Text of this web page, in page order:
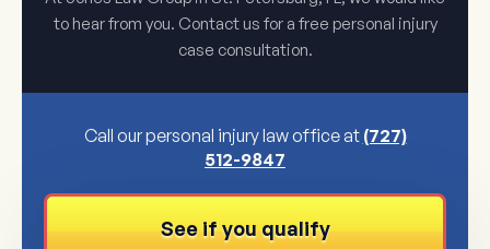
to hear from you. Contact us for a free personal injury
case consultation.
Call our personal injury law office at (727)
512-9847
See if you qualify